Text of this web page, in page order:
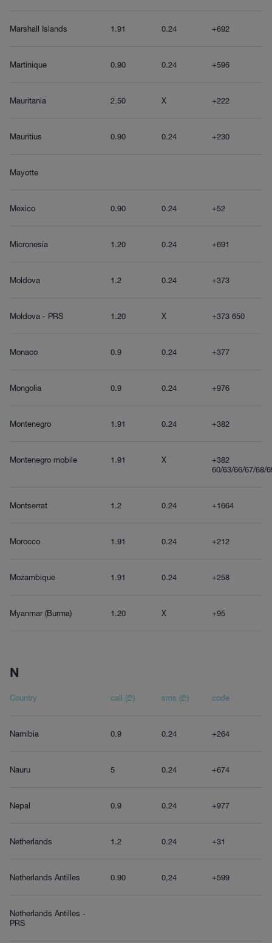
Marshall Islands 1.91 0.24 +692
Martinique 0.90 0.24 +596
Mauritania 2.50 X +222
Mauritius 0.90 0.24 +230
Mayotte
Mexico 0.90 0.24 +52
Micronesia 1.20 0.24 +691
Moldova 1.2 0.24 +373
Moldova - PRS 1.20 X +373 650
Monaco 0.9 0.24 +377
Mongolia 0.9 0.24 +976
Montenegro 1.91 0.24 +382
Montenegro mobile 1.91 X
+382
60/63/66/67/68/
Montserrat 1.2 0.24 +1664
Morocco 1.91 0.24 +212
Mozambique 1.91 0.24 +258
Myanmar (Burma) 1.20 X +95
N
Country call (₾) sms (₾) code
Namibia 0.9 0.24 +264
Nauru 5 0.24 +674
Nepal 0.9 0.24 +977
Netherlands 1.2 0.24 +31
Netherlands Antilles 0.90 0,24 +599
Netherlands Antilles -
PRS